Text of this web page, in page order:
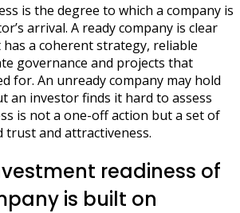
is the degree to which a company is
arrival. A ready company is clear
a coherent strategy, reliable
governance and projects that
for. An unready company may hold
an investor finds it hard to assess
is not a one-off action but a set of
trust and attractiveness.
readiness of
is built on